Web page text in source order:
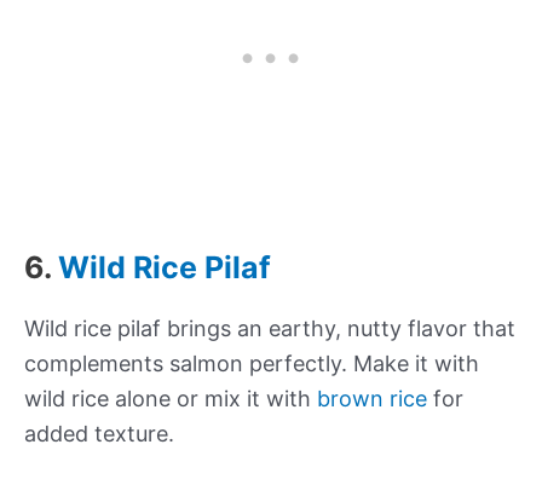
6. Wild Rice Pilaf
Wild rice pilaf brings an earthy, nutty flavor that
complements salmon perfectly. Make it with
wild rice alone or mix it with brown rice for
added texture.